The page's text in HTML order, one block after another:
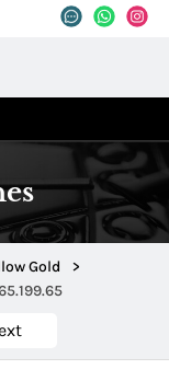
Gold
>